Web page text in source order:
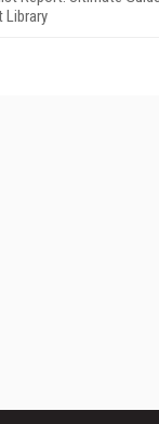
Library